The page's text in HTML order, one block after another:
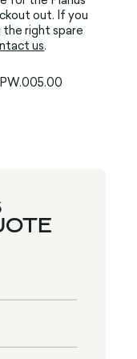
out. If you
the right spare
us.